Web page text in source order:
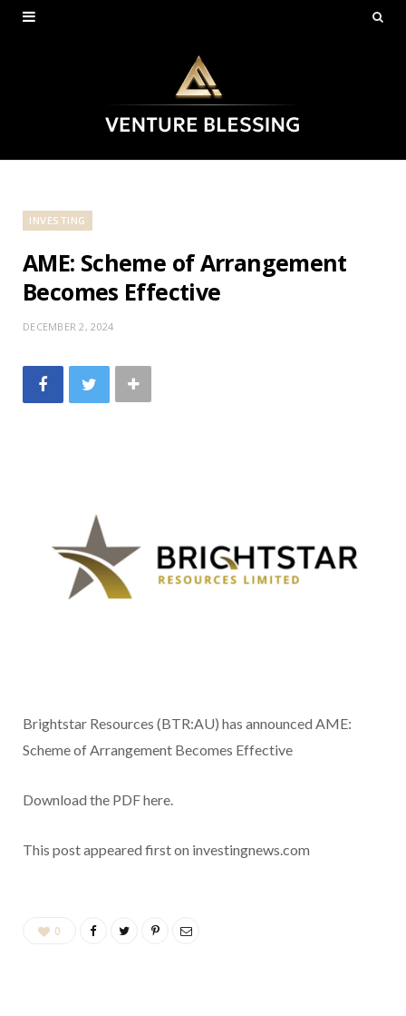
INVESTING
AME: Scheme of Arrangement
Becomes Effective
DECEMBER 2, 2024
Brightstar Resources (BTR:AU) has announced AME:
Scheme of Arrangement Becomes Effective
Download the PDF here.
This post appeared first on investingnews.com
0